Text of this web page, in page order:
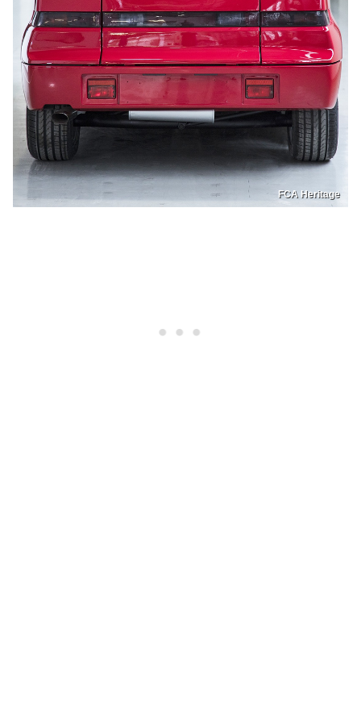
FCA Heritage